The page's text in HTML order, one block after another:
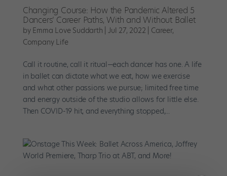
Changing Course: How the Pandemic Altered 5
Dancers’ Career Paths, With and Without Ballet
by Emma Love Suddarth |Jul 27, 2022 Career,
Company Life
Call it routine, call it ritual—each dancer has one. A life
in ballet can dictate what we eat, how we exercise
and what other passions we pursue; limited free time
and energy outside of the studio allows for little else.
Then COVID-19 hit, and everything stopped,...